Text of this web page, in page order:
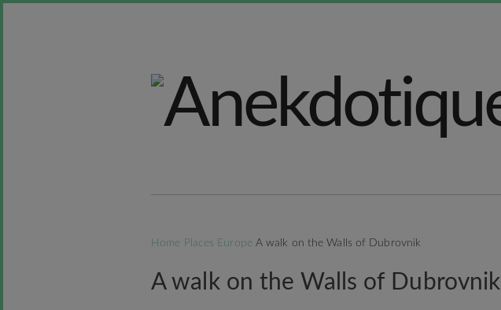
Home Places Europe A walk on the Walls of Dubrovnik
A walk on the Walls of Dubrovnik